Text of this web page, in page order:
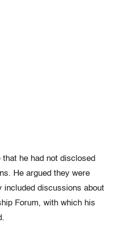
that he had not disclosed
He argued they were
included discussions about
Forum, with which his